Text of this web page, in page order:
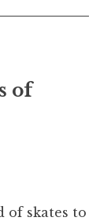
of
of skates to